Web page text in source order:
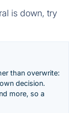
is down, try
than overwrite:
decision.
more, so a